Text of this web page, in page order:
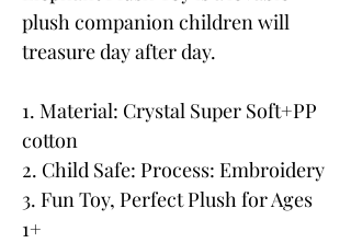
plush companion children will
treasure day after day.
1. Material: Crystal Super Soft+PP
cotton
2. Child Safe: Process: Embroidery
3. Fun Toy, Perfect Plush for Ages
1+